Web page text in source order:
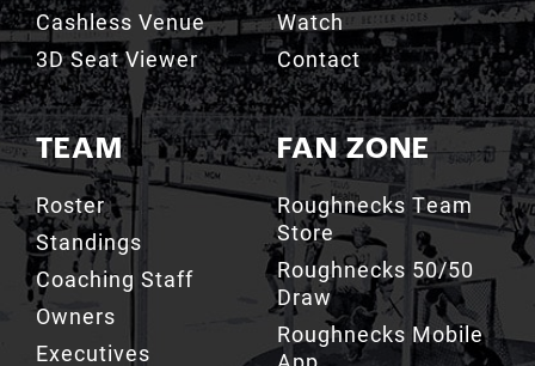
Cashless Venue
3D Seat Viewer
TEAM
Roster
Standings
Coaching Staff
Owners
Executives
Watch
Contact
FAN ZONE
Roughnecks Team
Store
Roughnecks 50/50
Draw
Roughnecks Mobile